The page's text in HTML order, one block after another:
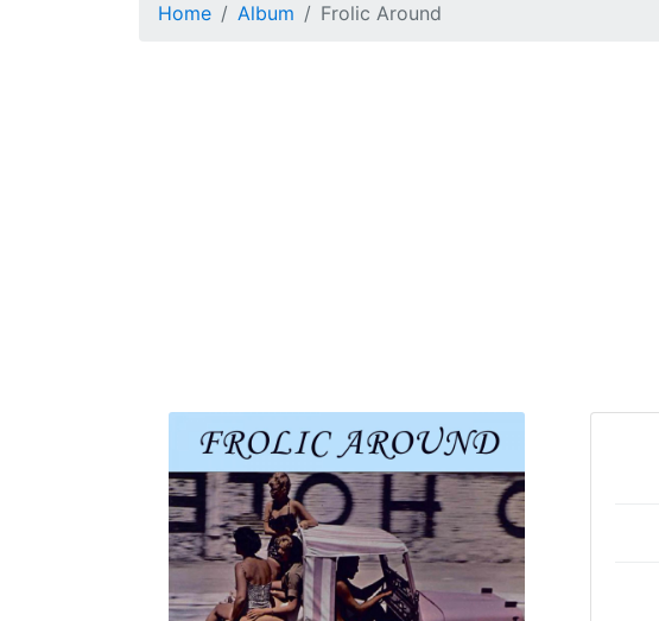
Home Album Frolic Around